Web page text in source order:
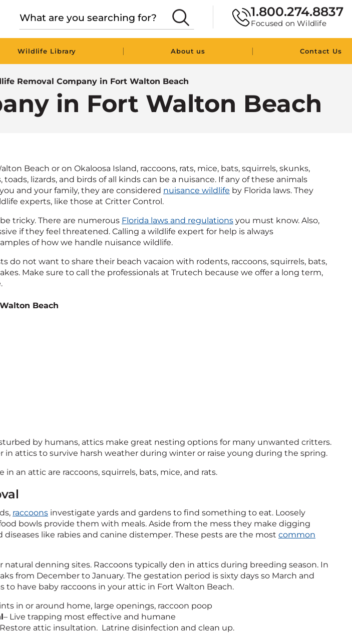
1.800.274.8837
Focused on Wildlife
Wildlife Library | About us | Contact Us
Removal Company in Fort Walton Beach
in Fort Walton Beach
Beach or on Okaloosa Island, raccoons, rats, mice, bats, squirrels, skunks,
toads, lizards, and birds of all kinds can be a nuisance. If any of these animals
and your family, they are considered nuisance wildlife by Florida laws. They
experts, like those at Critter Control.
tricky. There are numerous Florida laws and regulations you must know. Also,
if they feel threatened. Calling a wildlife expert for help is always
of how we handle nuisance wildlife.
do not want to share their beach vacaion with rodents, raccoons, squirrels, bats,
Make sure to call the professionals at Trutech because we offer a long term,
Beach
by humans, attics make great nesting options for many unwanted critters.
in attics to survive harsh weather during winter or raise young during the spring.
an attic are raccoons, squirrels, bats, mice, and rats.
raccoons investigate yards and gardens to find something to eat. Loosely
bowls provide them with meals. Aside from the mess they make digging
diseases like rabies and canine distemper. These pests are the most common
denning sites. Raccoons typically den in attics during breeding season. In
from December to January. The gestation period is sixty days so March and
have baby raccoons in your attic in Fort Walton Beach.
in or around home, large openings, raccoon poop
– Live trapping most effective and humane
attic insultation. Latrine disinfection and clean up.